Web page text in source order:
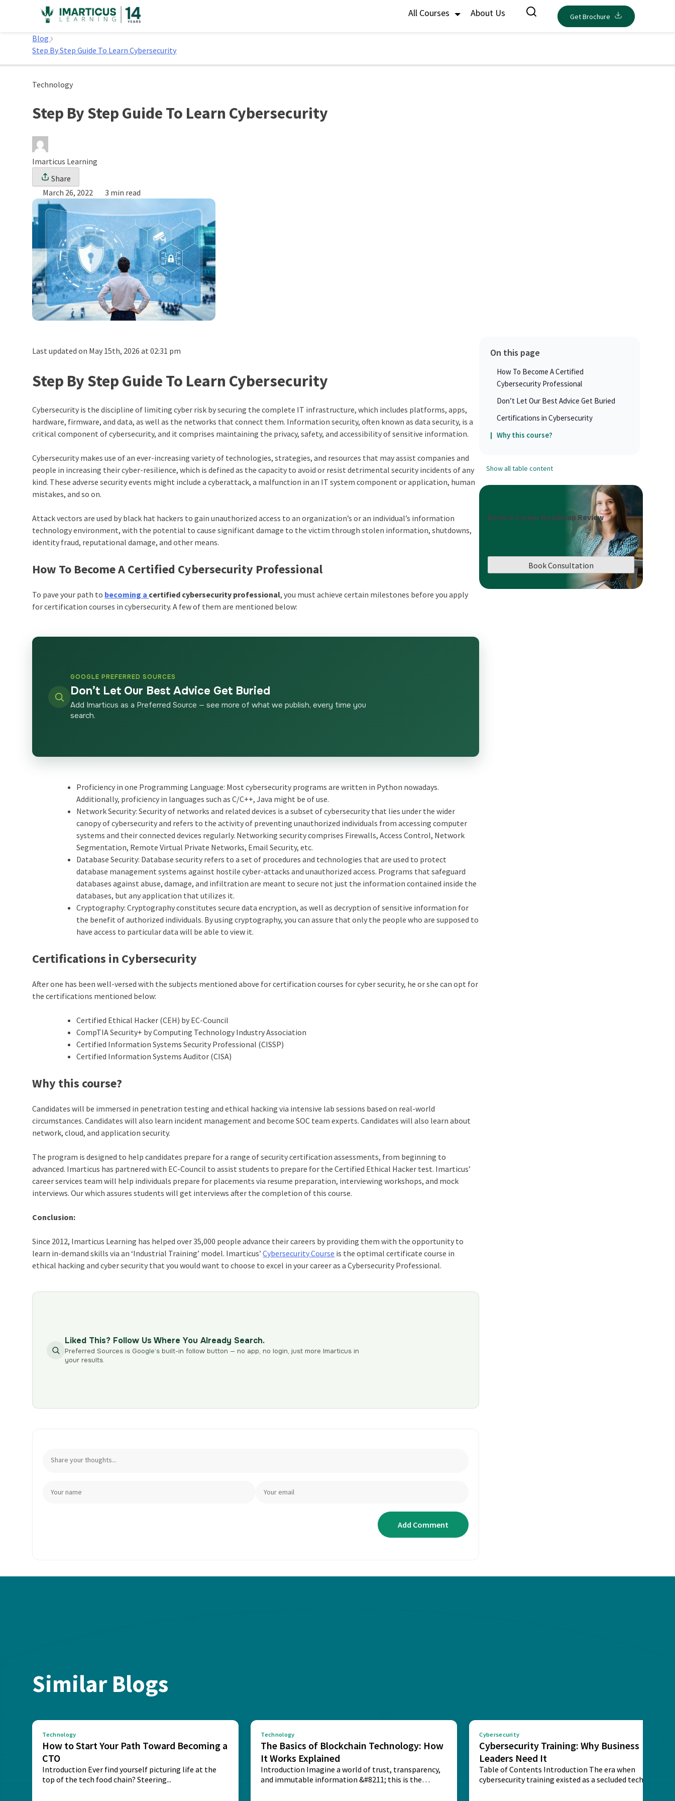
All Courses About Us Get Brochure
Home
Blog
Step By Step Guide To Learn Cybersecurity
Technology
Step By Step Guide To Learn Cybersecurity
Imarticus Learning
Share
March 26, 2022
3 min read
Last updated on May 15th, 2026 at 02:31 pm
Step By Step Guide To Learn Cybersecurity
Cybersecurity is the discipline of limiting cyber risk by securing the complete IT infrastructure, which includes platforms, apps,
hardware, firmware, and data, as well as the networks that connect them. Information security, often known as data security, is a
critical component of cybersecurity, and it comprises maintaining the privacy, safety, and accessibility of sensitive information.
Cybersecurity makes use of an ever-increasing variety of technologies, strategies, and resources that may assist companies and
people in increasing their cyber-resilience, which is defined as the capacity to avoid or resist detrimental security incidents of any
kind. These adverse security events might include a cyberattack, a malfunction in an IT system component or application, human
mistakes, and so on.
Attack vectors are used by black hat hackers to gain unauthorized access to an organization’s or an individual’s information
technology environment, with the potential to cause significant damage to the victim through stolen information, shutdowns,
identity fraud, reputational damage, and other means.
How To Become A Certified Cybersecurity Professional
To pave your path to becoming a certified cybersecurity professional, you must achieve certain milestones before you apply
forcertification courses in cybersecurity. A few of them are mentioned below:
GOOGLE PREFERRED SOURCES
Don’t Let Our Best Advice Get Buried
Add Imarticus as a Preferred Source — see more of what we publish, every time you
search.
Proficiency in one Programming Language: Most cybersecurity programs are written in Python nowadays.
Additionally, proficiency in languages such as C/C++, Java might be of use.
Network Security: Security of networks and related devices is a subset of cybersecurity that lies under the wider
canopy of cybersecurity and refers to the activity of preventing unauthorized individuals from accessing computer
systems and their connected devices regularly. Networking security comprises Firewalls, Access Control, Network
Segmentation, Remote Virtual Private Networks, Email Security, etc.
Database Security: Database security refers to a set of procedures and technologies that are used to protect
database management systems against hostile cyber-attacks and unauthorized access. Programs that safeguard
databases against abuse, damage, and infiltration are meant to secure not just the information contained inside the
databases, but any application that utilizes it.
Cryptography: Cryptography constitutes secure data encryption, as well as decryption of sensitive information for
the benefit of authorized individuals. By using cryptography, you can assure that only the people who are supposed to
have access to particular data will be able to view it.
Certifications in Cybersecurity
After one has been well-versed with the subjects mentioned above for certification courses for cyber security, he or she can opt for
the certifications mentioned below:
Certified Ethical Hacker (CEH) by EC-Council
CompTIA Security+ by Computing Technology Industry Association
Certified Information Systems Security Professional (CISSP)
Certified Information Systems Auditor (CISA)
Why this course?
Candidates will be immersed in penetration testing and ethical hacking via intensive lab sessions based on real-world
circumstances. Candidates will also learn incident management and become SOC team experts. Candidates will also learn about
network, cloud, and application security.
The program is designed to help candidates prepare for a range of security certification assessments, from beginning to
advanced. Imarticus has partnered with EC-Council to assist students to prepare for the Certified Ethical Hacker test. Imarticus’
career services team will help individuals prepare for placements via resume preparation, interviewing workshops, and mock
interviews. Our which assures students will get interviews after the completion of this course.
Conclusion:
Since 2012, Imarticus Learning has helped over 35,000 people advance their careers by providing them with the opportunity to
learn in-demand skills via an ‘Industrial Training’ model. Imarticus’Cybersecurity Course is the optimalcertificate course in
ethical hacking and cyber security that you would want to choose to excel in your career as a Cybersecurity Professional.
Liked This? Follow Us Where You Already Search.
Preferred Sources is Google’s built-in follow button — no app, no login, just more Imarticus in
your results.
On this page
How To Become A Certified
Cybersecurity Professional
Don’t Let Our Best Advice Get Buried
Certifications in Cybersecurity
Why this course?
Show all table content
Book a Career Roadmap Review
Book Consultation
Similar Blogs
Technology
How to Start Your Path Toward Becoming a
CTO
Introduction Ever find yourself picturing life at the
top of the tech food chain? Steering...
Technology
The Basics of Blockchain Technology: How
It Works Explained
Introduction Imagine a world of trust, transparency,
and immutable information &#8211; this is the
Cybersecurity
Cybersecurity Training: Why Business
Leaders Need It
Table of Contents Introduction The era when
cybersecurity training existed as a secluded technical